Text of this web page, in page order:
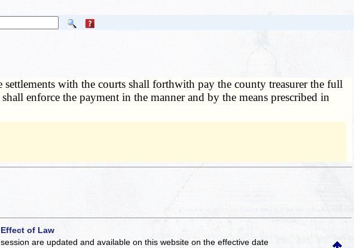
with the courts shall forthwith pay the county treasurer the full
enforce the payment in the manner and by the means prescribed in
of Law
are updated and available on this websiteon the effective date